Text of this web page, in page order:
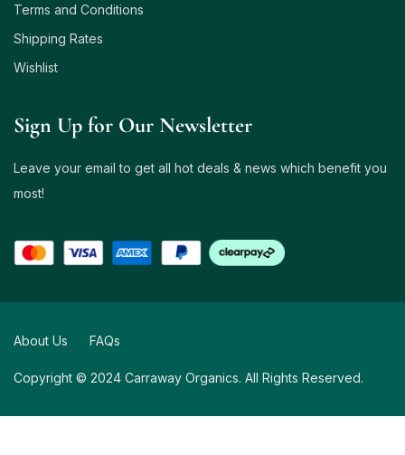
Terms and Conditions
Shipping Rates
Wishlist
Sign Up for Our Newsletter
Leave your email to get all hot deals & news which benefit you
most!
Copyright © 2024 Carraway Organics. All Rights Reserved.
About Us FAQs